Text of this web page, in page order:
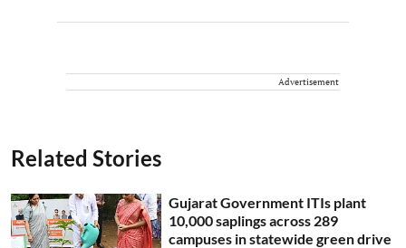
Advertisement
Related Stories
Gujarat Government ITIs plant
10,000 saplings across 289
campuses in statewide green drive